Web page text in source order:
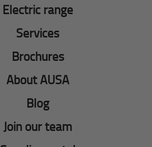
Electric range
Services
Brochures
About AUSA
Blog
Join our team